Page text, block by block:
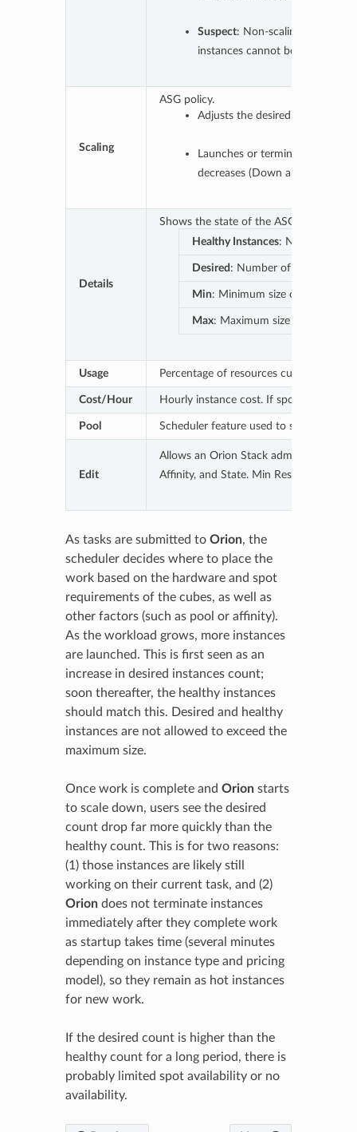
Suspect: Non-scaling AWS
instances cannot be added. If
Scaling
ASG policy.
Adjusts the desired capacity of
Launches or terminates the
decreases (Down arrow)
Details
Shows the state of the ASG and
Healthy Instances: Number of
Desired : Number of instances
Min: Minimum size of the group
Max: Maximum size of the
Usage Percentage of resources currently
Cost/Hour Hourly instance cost. If spot, it will
Pool Scheduler feature used to segregate
Edit
Allows an Orion Stack admin to
Affinity, and State. Min Reserve, if set,
As tasks are submitted to Orion, the
scheduler decides where to place the
work based on the hardware and spot
requirements of the cubes, as well as
other factors (such as pool or affinity).
As the workload grows, more instances
are launched. This is first seen as an
increase in desired instances count;
soon thereafter, the healthy instances
should match this. Desired and healthy
instances are not allowed to exceed the
maximum size.
Once work is complete and Orionstarts
to scale down, users see the desired
count drop far more quickly than the
healthy count. This is for two reasons:
(1) those instances are likely still
working on their current task, and (2)
Oriondoes not terminate instances
immediately after they complete work
as startup takes time (several minutes
depending on instance type and pricing
model), so they remain as hot instances
for new work.
If the desired count is higher than the
healthy count for a long period, there is
probably limited spot availability or no
availability.